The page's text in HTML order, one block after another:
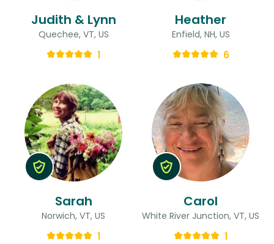
Judith & Lynn
Quechee, VT, US
1
Heather
Enfield, NH, US
6
Sarah
Norwich, VT, US
1
Carol
White River Junction, VT, US
1